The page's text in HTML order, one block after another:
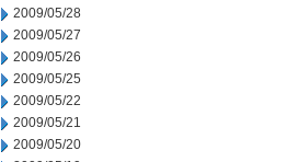
2009/05/28
2009/05/27
2009/05/26
2009/05/25
2009/05/22
2009/05/21
2009/05/20